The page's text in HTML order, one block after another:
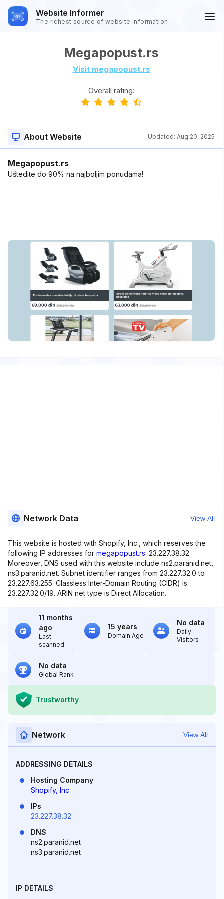
Website Informer
The richest source of website information
Megapopust.rs
Visit megapopust.rs
Overall rating:
About Website Updated: Aug 20, 2025
Megapopust.rs
Uštedite do 90% na najboljim ponudama!
Network Data View All
This website is hosted with Shopify, Inc., which reserves the
following IP addresses for megapopust.rs: 23.227.38.32.
Moreover, DNS used with this website include ns2.paranid.net,
ns3.paranid.net. Subnet identifier ranges from 23.227.32.0 to
23.227.63.255. Classless Inter-Domain Routing (CIDR) is
23.227.32.0/19. ARIN net type is Direct Allocation.
11 months
ago
Last
scanned
15 years
Domain Age
No data
Daily
Visitors
No data
Global Rank
Trustworthy
Network View All
ADDRESSING DETAILS
Hosting Company
Shopify, Inc.
IPs
23.227.38.32
DNS
ns2.paranid.net
ns3.paranid.net
IP DETAILS